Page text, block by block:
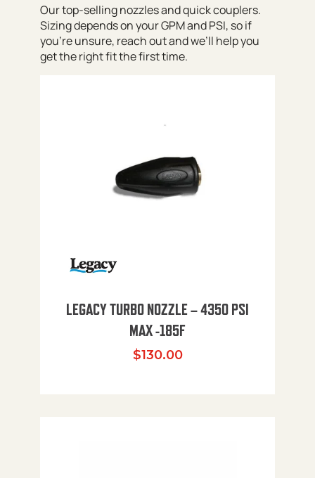
Our top-selling nozzles and quick couplers.
Sizing depends on your GPM and PSI, so if
you’re unsure, reach out and we’ll help you
get the right fit the first time.
LEGACY TURBO NOZZLE – 4350 PSI
MAX -185F
$130.00